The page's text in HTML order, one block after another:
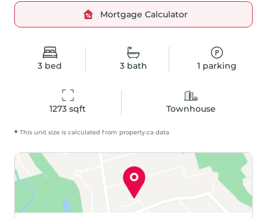
3 bed 3bath 1 parking
1273 sqft Townhouse
Mortgage Calculator
* This unit size is calculated from property.ca data